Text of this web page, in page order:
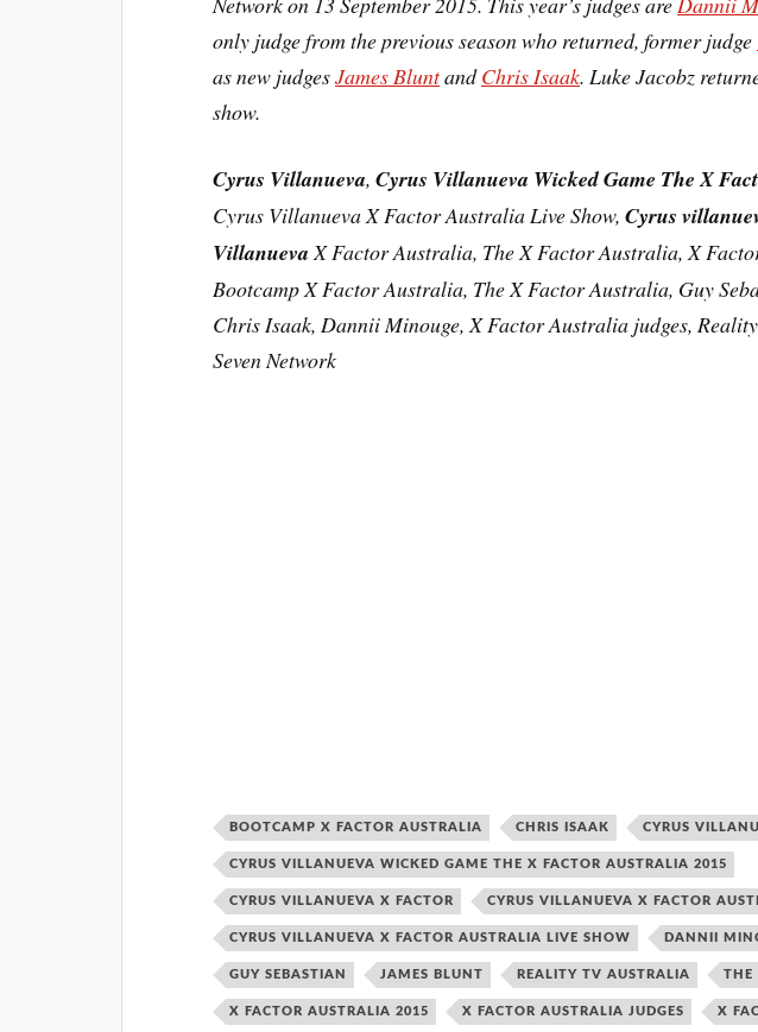
only judge from the previous season who returned, former judge
as new judgesJames BluntandChris Isaak. Luke Jacobz
show.
Cyrus Villanueva,Cyrus Villanueva Wicked Game The X
Cyrus Villanueva X Factor Australia Live Show,Cyrus
VillanuevaX Factor Australia, The X Factor Australia, X
BootcampX Factor Australia, The X Factor Australia, Guy
Chris Isaak, Dannii Minouge, X Factor Australia judges,
Seven Network
BOOTCAMP X FACTOR AUSTRALIA CHRIS ISAAK CYRUS
CYRUS VILLANUEVA WICKED GAME THE X FACTOR AUSTRALIA 2015
CYRUS VILLANUEVA X FACTOR CYRUS VILLANUEVA X FACTOR
CYRUS VILLANUEVA X FACTOR AUSTRALIA LIVE SHOW DANNII
GUY SEBASTIAN JAMES BLUNT REALITY TV AUSTRALIA THE
X FACTOR AUSTRALIA 2015 X FACTOR AUSTRALIA JUDGES X